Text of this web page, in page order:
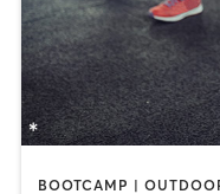
BOOTCAMP |